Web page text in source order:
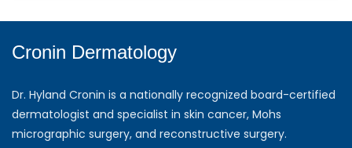
Cronin Dermatology
Dr. Hyland Cronin is a nationally recognized board-certified
dermatologist and specialist in skin cancer, Mohs
micrographic surgery, and reconstructive surgery.